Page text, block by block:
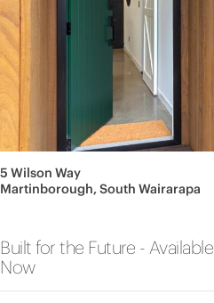
5 Wilson Way
Martinborough, South Wairarapa
Built for the Future - Available
Now